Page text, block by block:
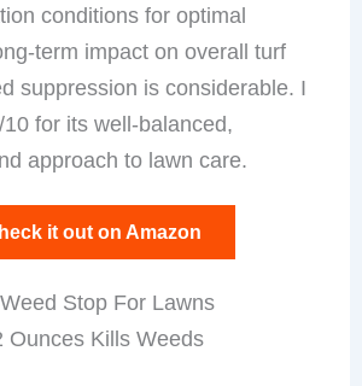
conditions for optimal
term impact on overall turf
suppression is considerable. I
for its well-balanced,
approach to lawn care.
it out on Amazon
Stop For Lawns
Ounces Kills Weeds